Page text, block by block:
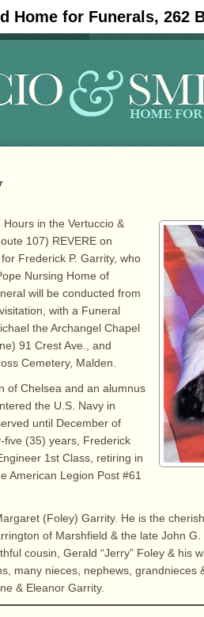
for Funerals, 262
Obituaries
in the Vertuccio &
107) REVERE on
Frederick P. Garrity, who
Nursing Home of
will be conducted from
with a Funeral
the Archangel Chapel
91 Crest Ave., and
Cemetery, Malden.
of Chelsea and an alumnus
the U.S. Navy in
until December of
five (35) years, Frederick
1st Class, retiring in
American Legion Post #61
(Foley) Garrity. He is the
of Marshfield & the late John G.
cousin, Gerald “Jerry” Foley & his
many nieces, nephews, grandnieces
& Eleanor Garrity.